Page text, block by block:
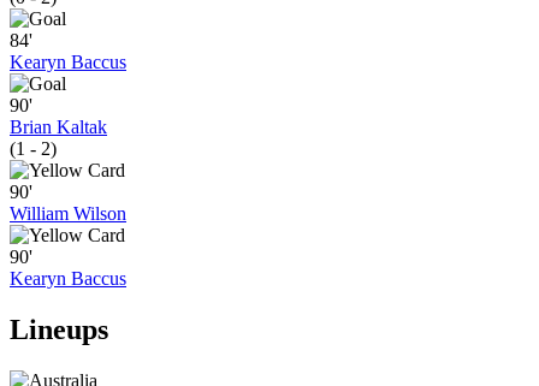
84'
Kearyn Baccus
90'
Brian Kaltak
(1 - 2)
90'
William Wilson
90'
Kearyn Baccus
Lineups